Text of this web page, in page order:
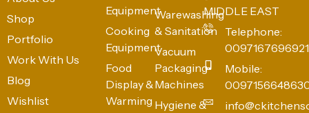
Shop
Portfolio
Work With Us
Blog
Wishlist
Equipment
Cooking
Equipment
Food
Display &
Warming
Warewashing
& Sanitation
Vacuum
Packaging
Machines
Hygiene &
MIDDLE EAST
Telephone:
0097167696921
Mobile: